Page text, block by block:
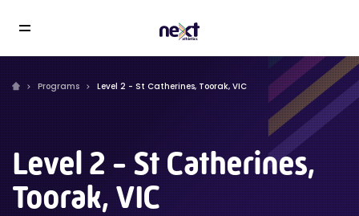
Programs Level 2 - St Catherines, Toorak, VIC
Level 2 - St Catherines,
Toorak, VIC